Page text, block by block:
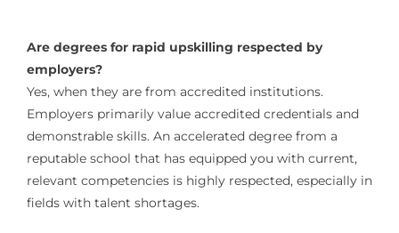
Are degrees for rapid upskilling respected by
employers?
Yes, when they are from accredited institutions.
Employers primarily value accredited credentials and
demonstrable skills. An accelerated degree from a
reputable school that has equipped you with current,
relevant competencies is highly respected, especially in
fields with talent shortages.